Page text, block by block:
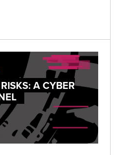
A CYBER